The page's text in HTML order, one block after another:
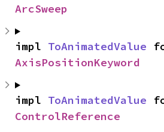
ArcSweep
impl ToAnimatedValue
AxisPositionKeyword
impl ToAnimatedValue
ControlReference